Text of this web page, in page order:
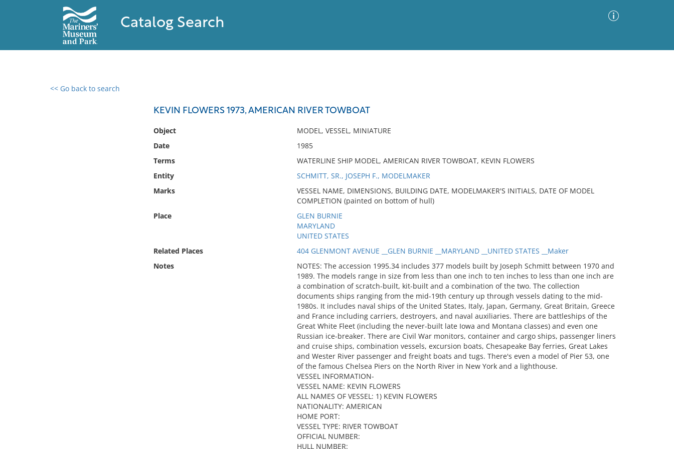
Catalog Search
<< Go back to search
KEVIN FLOWERS 1973, AMERICAN RIVER TOWBOAT
Object
MODEL, VESSEL, MINIATURE
Date
1985
Terms
WATERLINE SHIP MODEL, AMERICAN RIVER TOWBOAT, KEVIN FLOWERS
Entity
SCHMITT, SR., JOSEPH F., MODELMAKER
Marks
VESSEL NAME, DIMENSIONS, BUILDING DATE, MODELMAKER'S INITIALS, DATE OF MODEL
COMPLETION (painted on bottom of hull)
Place
GLEN BURNIE
MARYLAND
UNITED STATES
Related Places
404 GLENMONT AVENUE __GLEN BURNIE __MARYLAND __UNITED STATES __Maker
Notes
NOTES: The accession 1995.34 includes 377 models built by Joseph Schmitt between 1970 and
1989. The models range in size from less than one inch to ten inches to less than one inch are
a combination of scratch-built, kit-built and a combination of the two. The collection
documents ships ranging from the mid-19th century up through vessels dating to the mid-
1980s. It includes naval ships of the United States, Italy, Japan, Germany, Great Britain, Greece
and France including carriers, destroyers, and naval auxiliaries. There are battleships of the
Great White Fleet (including the never-built late Iowa and Montana classes) and even one
Russian ice-breaker. There are Civil War monitors, container and cargo ships, passenger liners
and cruise ships, combination vessels, excursion boats, Chesapeake Bay ferries, Great Lakes
and Wester River passenger and freight boats and tugs. There's even a model of Pier 53, one
of the famous Chelsea Piers on the North River in New York and a lighthouse.
VESSEL INFORMATION-
VESSEL NAME: KEVIN FLOWERS
ALL NAMES OF VESSEL: 1) KEVIN FLOWERS
NATIONALITY: AMERICAN
HOME PORT:
VESSEL TYPE: RIVER TOWBOAT
OFFICIAL NUMBER:
HULL NUMBER:
0 results found
No results meet your criteria